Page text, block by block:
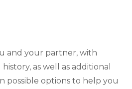
and your partner, with
as well as additional
possible options to help you